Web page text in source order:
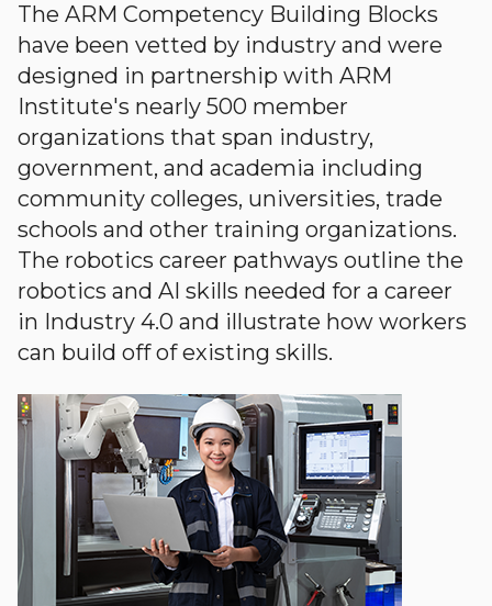
The ARM Competency Building Blocks
have been vetted by industry and were
designed in partnership with ARM
Institute's nearly 500 member
organizations that span industry,
government, and academia including
community colleges, universities, trade
schools and other training organizations.
The robotics career pathways outline the
robotics and AI skills needed for a career
in Industry 4.0 and illustrate how workers
can build off of existing skills.